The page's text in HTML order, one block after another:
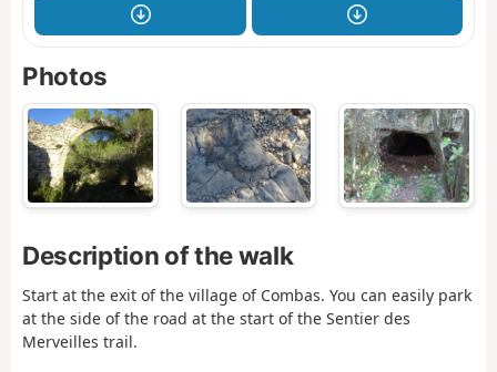
Photos
Description of the walk
Start at the exit of the village of Combas. You can easily park
at the side of the road at the start of the Sentier des
Merveilles trail.